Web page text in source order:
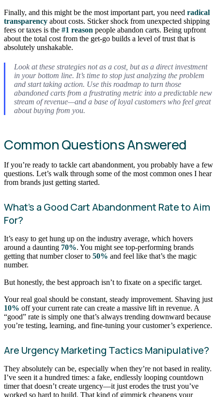
Finally, and this might be the most important part, you need radical
transparency about costs. Sticker shock from unexpected shipping
fees or taxes is the #1 reason people abandon carts. Being upfront
about the total cost from the get-go builds a level of trust that is
absolutely unshakable.
Look at these strategies not as a cost, but as a direct investment
in your bottom line. It’s time to stop just analyzing the problem
and start taking action. Use this roadmap to turn those
abandoned carts from a frustrating metric into a predictable new
stream of revenue—and a base of loyal customers who feel great
about buying from you.
Common Questions Answered
If you’re ready to tackle cart abandonment, you probably have a few
questions. Let’s walk through some of the most common ones I hear
from brands just getting started.
What’s a Good Cart Abandonment Rate to Aim
For?
It’s easy to get hung up on the industry average, which hovers
around a daunting 70%. You might see top-performing brands
getting that number closer to 50% and feel like that’s the magic
number.
But honestly, the best approach isn’t to fixate on a specific target.
Your real goal should be constant, steady improvement. Shaving just
10% off your current rate can create a massive lift in revenue. A
“good” rate is simply one that’s always trending downward because
you’re testing, learning, and fine-tuning your customer’s experience.
Are Urgency Marketing Tactics Manipulative?
They absolutely can be, especially when they’re not based in reality.
I’ve seen it a hundred times: a fake, endlessly looping countdown
timer that doesn’t create urgency—it just erodes the trust you’ve
worked so hard to build. That kind of gimmick cheapens your